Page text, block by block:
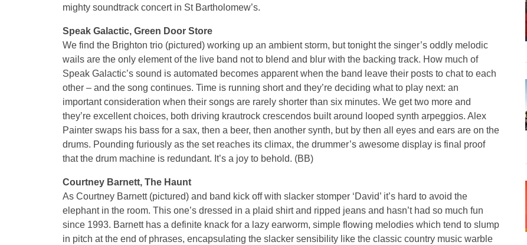
mighty soundtrack concert in St Bartholomew’s.
Speak Galactic, Green Door Store
We find the Brighton trio (pictured) working up an ambient storm, but tonight the singer’s oddly melodic
wails are the only element of the live band not to blend and blur with the backing track. How much of
Speak Galactic’s sound is automated becomes apparent when the band leave their posts to chat to each
other – and the song continues. Time is running short and they’re deciding what to play next: an
important consideration when their songs are rarely shorter than six minutes. We get two more and
they’re excellent choices, both driving krautrock crescendos built around looped synth arpeggios. Alex
Painter swaps his bass for a sax, then a beer, then another synth, but by then all eyes and ears are on the
drums. Pounding furiously as the set reaches its climax, the drummer’s awesome display is final proof
that the drum machine is redundant. It’s a joy to behold. (BB)
Courtney Barnett, The Haunt
As Courtney Barnett (pictured) and band kick off with slacker stomper ‘David’ it’s hard to avoid the
elephant in the room. This one’s dressed in a plaid shirt and ripped jeans and hasn’t had so much fun
since 1993. Barnett has a definite knack for a lazy earworm, simple flowing melodies which tend to slump
in pitch at the end of phrases, encapsulating the slacker sensibility like the classic country music warble